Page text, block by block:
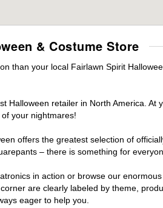
& Costume Store
than your local Fairlawn Spirit
retailer in North America.
your nightmares!
offers the greatest selection of
– there is something for
in action or browse our
are clearly labeled by theme,
eager to help you.